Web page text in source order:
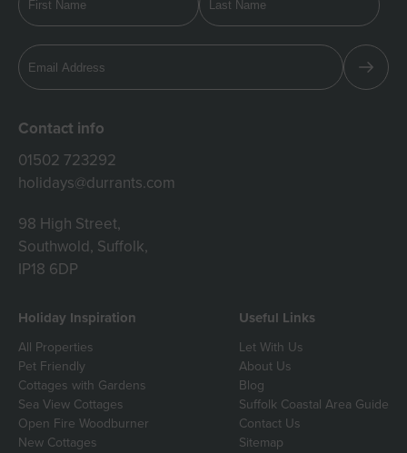
Contact info
01502 723292
holidays@durrants.com
98 High Street,
Southwold, Suffolk,
IP18 6DP
Holiday Inspiration
All Properties
Pet Friendly
Cottages with Gardens
Sea View Cottages
Open Fire Woodburner
New Cottages
Useful Links
Let With Us
About Us
Blog
Suffolk Coastal Area Guide
Contact Us
Sitemap